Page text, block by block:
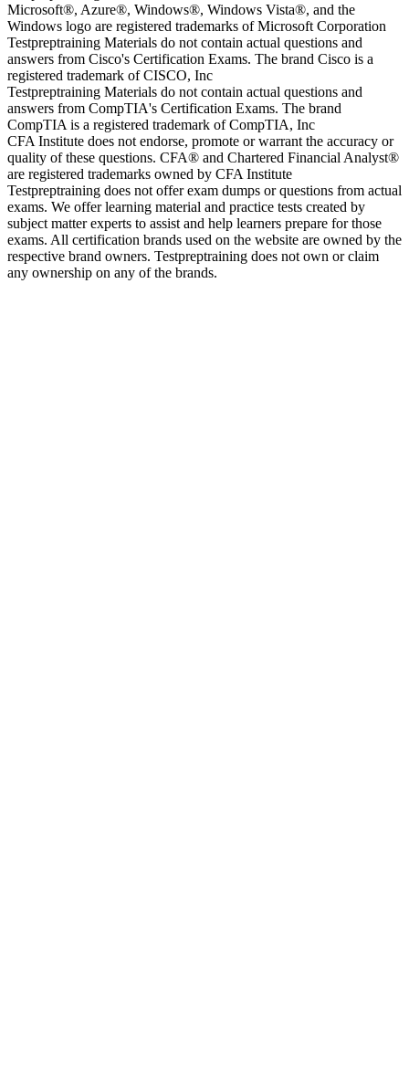
Microsoft®, Azure®, Windows®, Windows Vista®, and the
Windows logo are registered trademarks of Microsoft Corporation
Testpreptraining Materials do not contain actual questions and
answers from Cisco's Certification Exams. The brand Cisco is a
registered trademark of CISCO, Inc
Testpreptraining Materials do not contain actual questions and
answers from CompTIA's Certification Exams. The brand
CompTIA is a registered trademark of CompTIA, Inc
CFA Institute does not endorse, promote or warrant the accuracy or
quality of these questions. CFA® and Chartered Financial Analyst®
are registered trademarks owned by CFA Institute
Testpreptraining does not offer exam dumps or questions from actual
exams. We offer learning material and practice tests created by
subject matter experts to assist and help learners prepare for those
exams. All certification brands used on the website are owned by the
respective brand owners. Testpreptraining does not own or claim
any ownership on any of the brands.